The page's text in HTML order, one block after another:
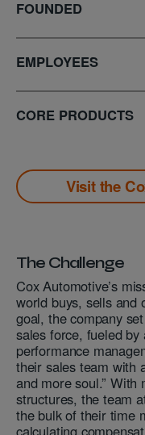
FOUNDED
EMPLOYEES
CORE PRODUCTS
Visit the
The Challenge
Cox Automotive’s
world buys, sells and
goal, the company
sales force, fueled
performance
their sales team with
and more soul.” With
structures, the team
the bulk of their time